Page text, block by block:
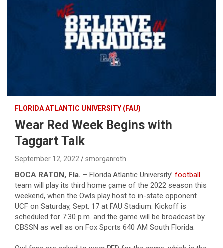
FLORIDA ATLANTIC UNIVERSITY (FAU)
Wear Red Week Begins with
Taggart Talk
September 12, 2022 smorganroth
BOCA RATON, Fla. – Florida Atlantic University’ football
team will play its third home game of the 2022 season this
weekend, when the Owls play host to in-state opponent
UCF on Saturday, Sept. 17 at FAU Stadium. Kickoff is
scheduled for 7:30 p.m. and the game will be broadcast by
CBSSN as well as on Fox Sports 640 AM South Florida.